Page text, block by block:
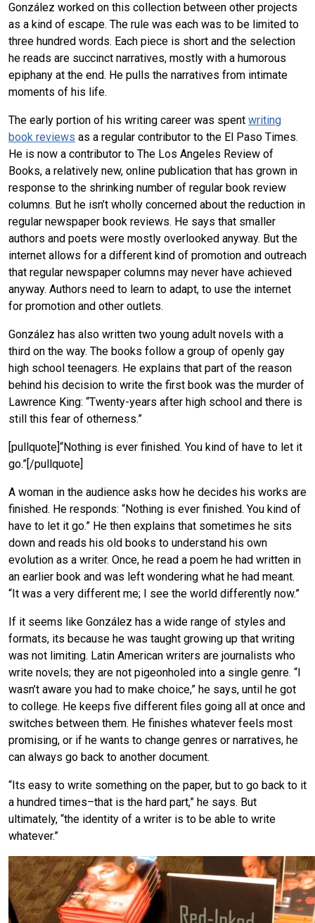
González worked on this collection between other projects
as a kind of escape. The rule was each was to be limited to
three hundred words. Each piece is short and the selection
he reads are succinct narratives, mostly with a humorous
epiphany at the end. He pulls the narratives from intimate
moments of his life.
The early portion of his writing career was spent writing
book reviews as a regular contributor to the El Paso Times.
He is now a contributor to The Los Angeles Review of
Books, a relatively new, online publication that has grown in
response to the shrinking number of regular book review
columns. But he isn’t wholly concerned about the reduction in
regular newspaper book reviews. He says that smaller
authors and poets were mostly overlooked anyway. But the
internet allows for a different kind of promotion and outreach
that regular newspaper columns may never have achieved
anyway. Authors need to learn to adapt, to use the internet
for promotion and other outlets.
González has also written two young adult novels with a
third on the way. The books follow a group of openly gay
high school teenagers. He explains that part of the reason
behind his decision to write the first book was the murder of
Lawrence King: “Twenty-years after high school and there is
still this fear of otherness.”
[pullquote]“Nothing is ever finished. You kind of have to let it
go.”[/pullquote]
A woman in the audience asks how he decides his works are
finished. He responds: “Nothing is ever finished. You kind of
have to let it go.” He then explains that sometimes he sits
down and reads his old books to understand his own
evolution as a writer. Once, he read a poem he had written in
an earlier book and was left wondering what he had meant.
“It was a very different me; I see the world differently now.”
If it seems like González has a wide range of styles and
formats, its because he was taught growing up that writing
was not limiting. Latin American writers are journalists who
write novels; they are not pigeonholed into a single genre. “I
wasn’t aware you had to make choice,” he says, until he got
to college. He keeps five different files going all at once and
switches between them. He finishes whatever feels most
promising, or if he wants to change genres or narratives, he
can always go back to another document.
“Its easy to write something on the paper, but to go back to it
a hundred times–that is the hard part,” he says. But
ultimately, “the identity of a writer is to be able to write
whatever.”